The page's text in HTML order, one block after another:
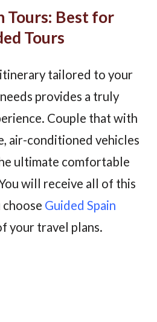
Tours: Best for
Tours
tailored to your
provides a truly
Couple that with
air-conditioned vehicles
ultimate comfortable
will receive all of this
choose Guided Spain
your travel plans.